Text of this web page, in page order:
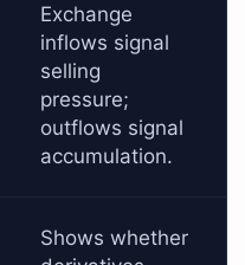
Exchange
inflows signal
selling
pressure;
outflows signal
accumulation.
Shows whether